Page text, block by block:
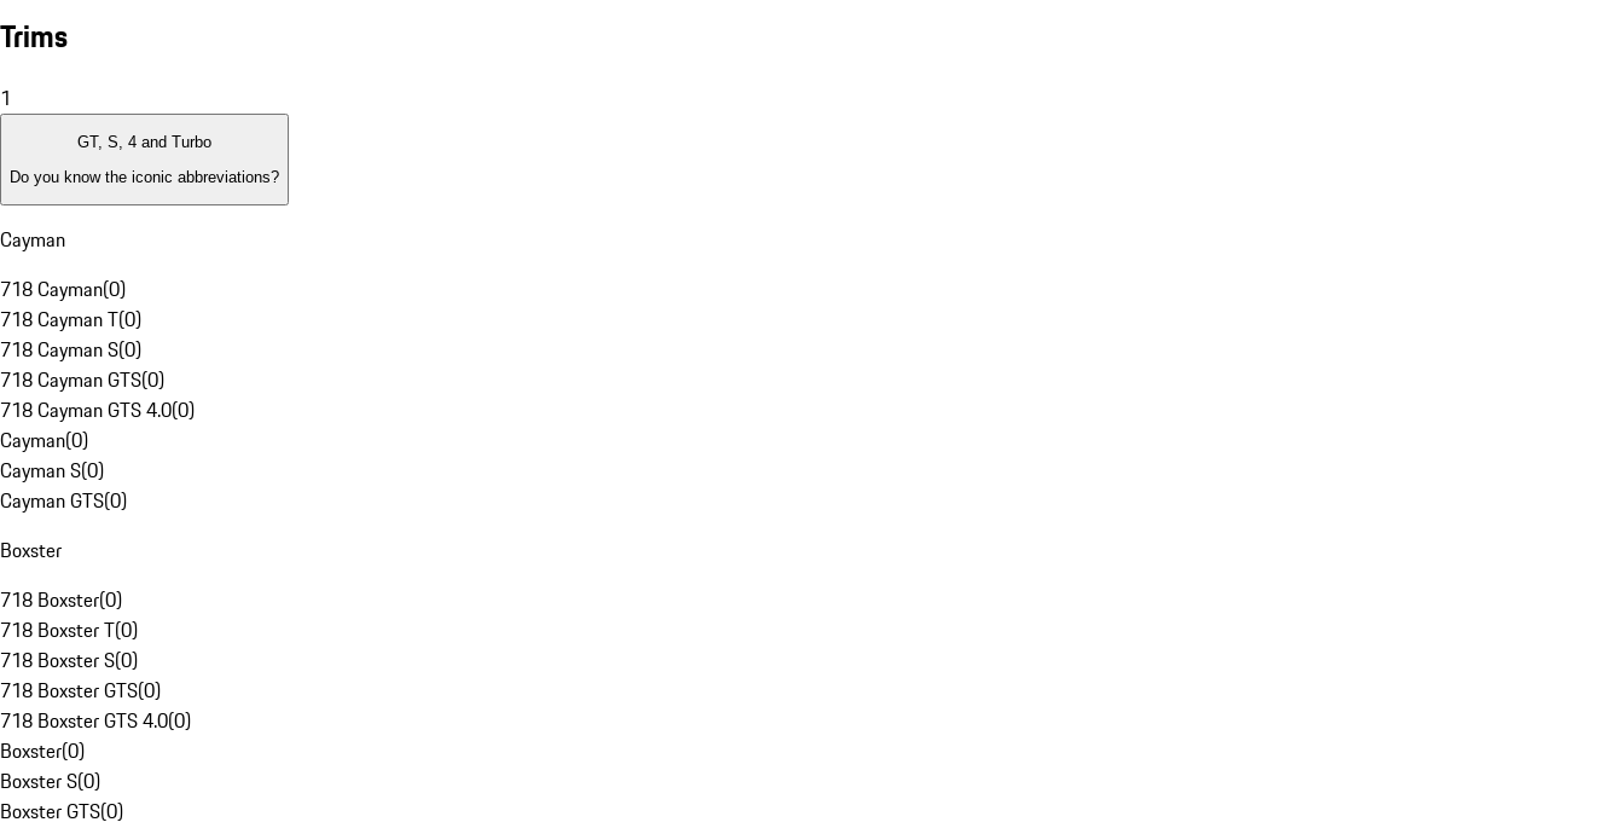
Trims
1
GT, S, 4 and Turbo
Do you know the iconic abbreviations?
Cayman
718 Cayman(0)
718 Cayman T(0)
718 Cayman S(0)
718 Cayman GTS(0)
718 Cayman GTS 4.0(0)
Cayman(0)
Cayman S(0)
Cayman GTS(0)
Boxster
718 Boxster(0)
718 Boxster T(0)
718 Boxster S(0)
718 Boxster GTS(0)
718 Boxster GTS 4.0(0)
Boxster(0)
Boxster S(0)
Boxster GTS(0)